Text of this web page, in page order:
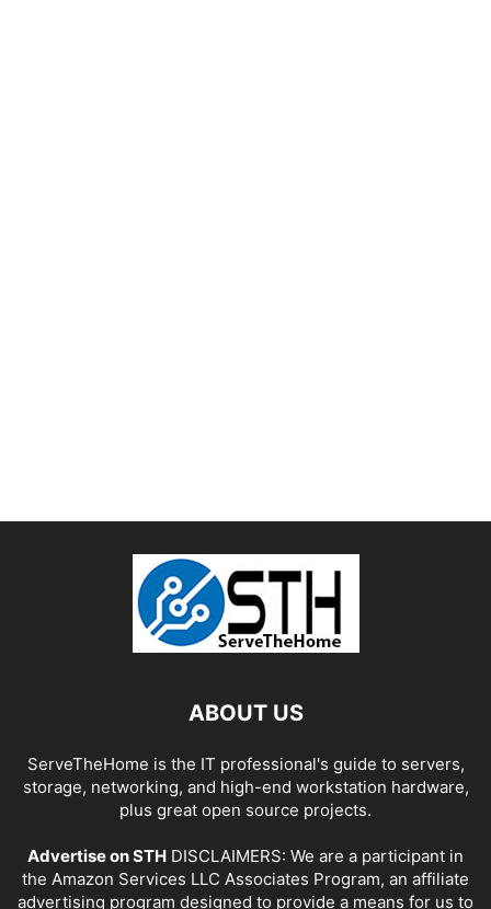
ABOUT US
ServeTheHome is the IT professional's guide to servers,
storage, networking, and high-end workstation hardware,
plus great open source projects.
Advertise on STH DISCLAIMERS: We are a participant in
the Amazon Services LLC Associates Program, an affiliate
advertising program designed to provide a means for us to